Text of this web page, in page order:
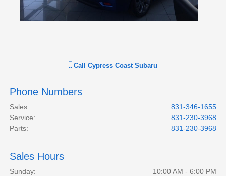
Call Cypress Coast Subaru
Phone Numbers
Sales:
831-346-1655
Service:
831-230-3968
Parts: 831-230-3968
Sales Hours
Sunday:
10:00 AM - 6:00 PM